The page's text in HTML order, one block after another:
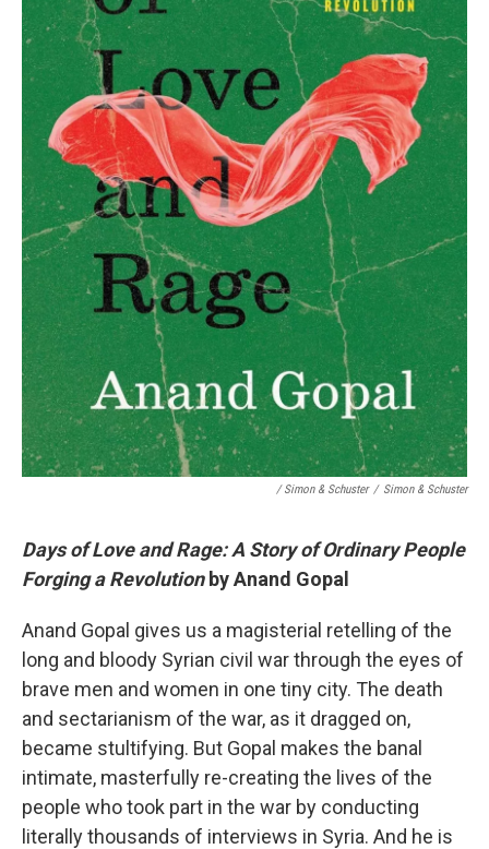
/ Simon & Schuster / Simon & Schuster
Days of Love and Rage: A Story of Ordinary People
Forging a Revolutionby Anand Gopal
Anand Gopal gives us a magisterial retelling of the
long and bloody Syrian civil war through the eyes of
brave men and women in one tiny city. The death
and sectarianism of the war, as it dragged on,
became stultifying. But Gopal makes the banal
intimate, masterfully re-creating the lives of the
people who took part in the war by conducting
literally thousands of interviews in Syria. And he is